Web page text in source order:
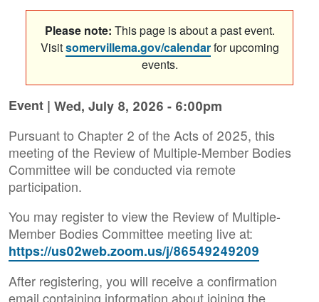
Please note: This page is about a past event.
Visitsomervillema.gov/calendarfor upcoming
events.
Event | Wed, July 8, 2026 - 6:00pm
Pursuant to Chapter 2 of the Acts of 2025, this
meeting of the Review of Multiple-Member Bodies
Committee will be conducted via remote
participation.
You may register to view the Review of Multiple-
Member Bodies Committee meeting live at:
https://us02web.zoom.us/j/86549249209
After registering, you will receive a confirmation
email containing information about joining the